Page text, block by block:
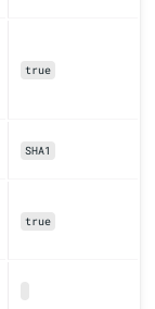
true
SHA1
true